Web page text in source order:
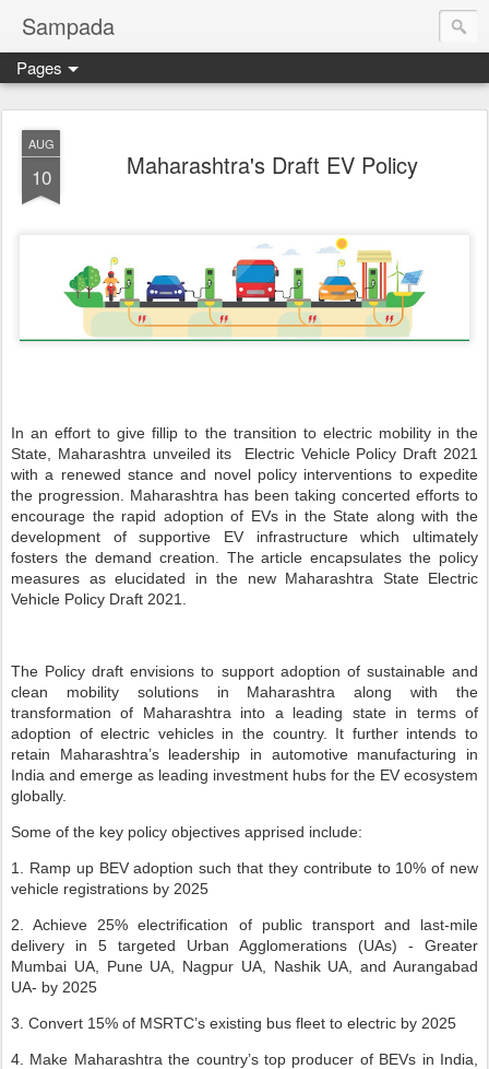
Sampada
Pages
AUG
10 Maharashtra's Draft EV Policy
In an effort to give fillip to the transition to electric mobility in the
State, Maharashtra unveiled its Electric Vehicle Policy Draft 2021
with a renewed stance and novel policy interventions to expedite
the progression. Maharashtra has been taking concerted efforts to
encourage the rapid adoption of EVs in the State along with the
development of supportive EV infrastructure which ultimately
fosters the demand creation. The article encapsulates the policy
measures as elucidated in the new Maharashtra State Electric
Vehicle Policy Draft 2021.
The Policy draft envisions to support adoption of sustainable and
clean mobility solutions in Maharashtra along with the
transformation of Maharashtra into a leading state in terms of
adoption of electric vehicles in the country. It further intends to
retain Maharashtra’s leadership in automotive manufacturing in
India and emerge as leading investment hubs for the EV ecosystem
globally.
Some of the key policy objectives apprised include:
1. Ramp up BEV adoption such that they contribute to 10% of new
vehicle registrations by 2025
2. Achieve 25% electrification of public transport and last-mile
delivery in 5 targeted Urban Agglomerations (UAs) - Greater
Mumbai UA, Pune UA, Nagpur UA, Nashik UA, and Aurangabad
UA- by 2025
3. Convert 15% of MSRTC’s existing bus fleet to electric by 2025
4. Make Maharashtra the country’s top producer of BEVs in India,